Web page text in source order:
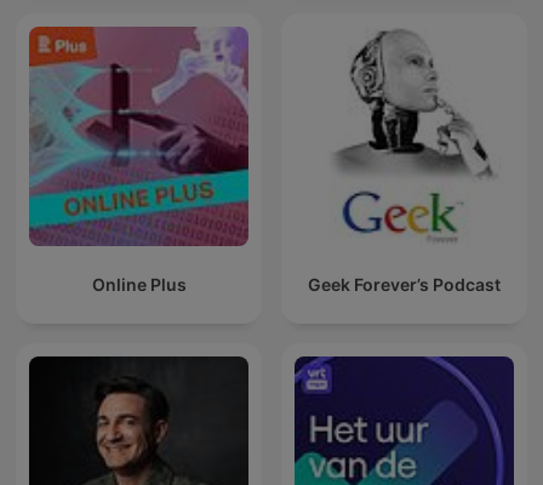
Online Plus Geek Forever’s Podcast